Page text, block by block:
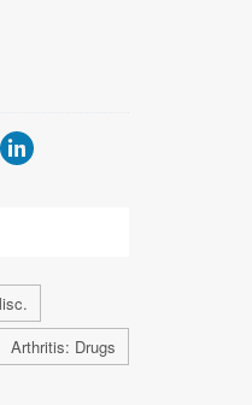
Arthritis: Drugs